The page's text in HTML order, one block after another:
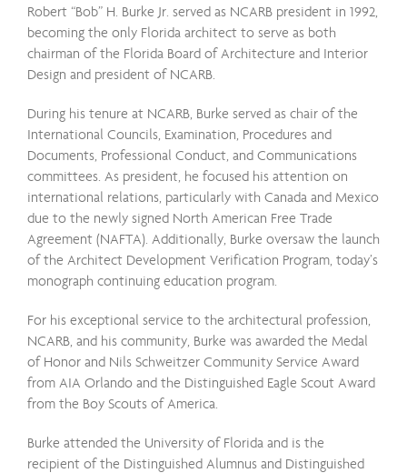
Robert “Bob” H. Burke Jr. served as NCARB president in 1992,
becoming the only Florida architect to serve as both
chairman of the Florida Board of Architecture and Interior
Design and president of NCARB.
During his tenure at NCARB, Burke served as chair of the
International Councils, Examination, Procedures and
Documents, Professional Conduct, and Communications
committees. As president, he focused his attention on
international relations, particularly with Canada and Mexico
due to the newly signed North American Free Trade
Agreement (NAFTA). Additionally, Burke oversaw the launch
of the Architect Development Verification Program, today’s
monograph continuing education program.
For his exceptional service to the architectural profession,
NCARB, and his community, Burke was awarded the Medal
of Honor and Nils Schweitzer Community Service Award
from AIA Orlando and the Distinguished Eagle Scout Award
from the Boy Scouts of America.
Burke attended the University of Florida and is the
recipient of the Distinguished Alumnus and Distinguished